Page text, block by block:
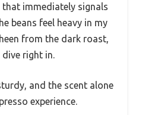
immediately signals
beans feel heavy in my
from the dark roast,
right in.
and the scent alone
experience.